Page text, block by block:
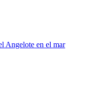
Angelote en el mar